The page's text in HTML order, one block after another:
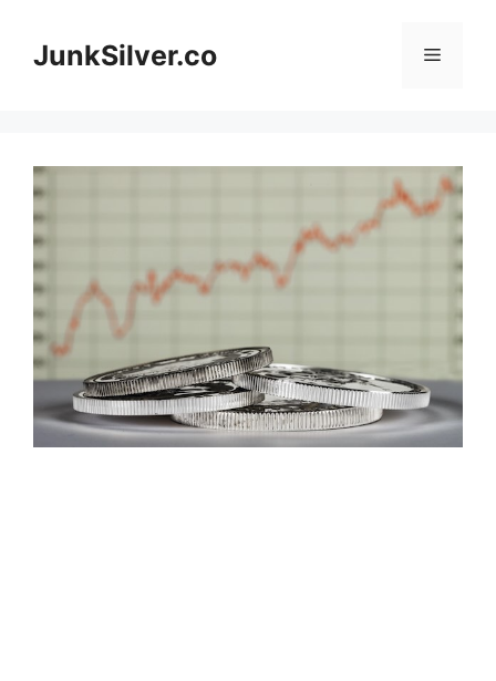
contentJunkSilver.co Menu